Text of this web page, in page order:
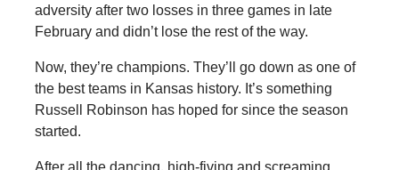
adversity after two losses in three games in late
February and didn’t lose the rest of the way.
Now, they’re champions. They’ll go down as one of
the best teams in Kansas history. It’s something
Russell Robinson has hoped for since the season
started.
After all the dancing, high-fiving and screaming